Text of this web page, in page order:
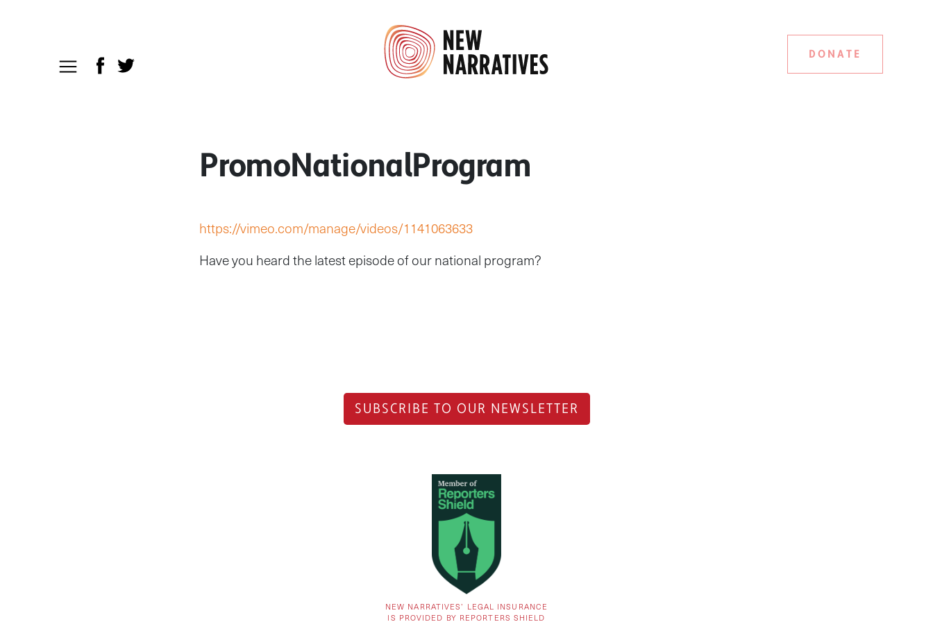
DONATE
PromoNationalProgram
https://vimeo.com/manage/videos/1141063633
Have you heard the latest episode of our national program?
SUBSCRIBE TO OUR NEWSLETTER
NEW NARRATIVES’ LEGAL INSURANCE
IS PROVIDED BY REPORTERS SHIELD